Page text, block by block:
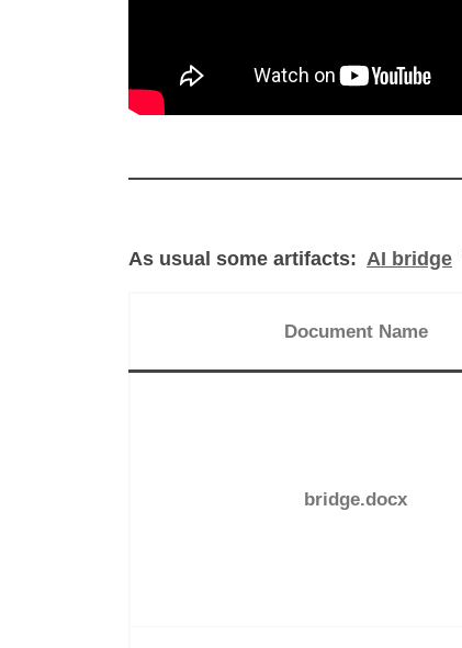
As usual some artifacts: AI bridge
Document Name
bridge.docx